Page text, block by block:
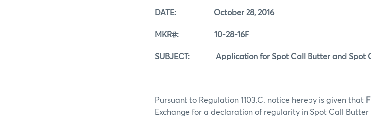
DATE: October 28, 2016
MKR#: 10-28-16F
SUBJECT: Application for Spot Call Butter and Spot
Pursuant to Regulation 1103.C. notice hereby is given that
Exchange for a declaration of regularity in Spot Call